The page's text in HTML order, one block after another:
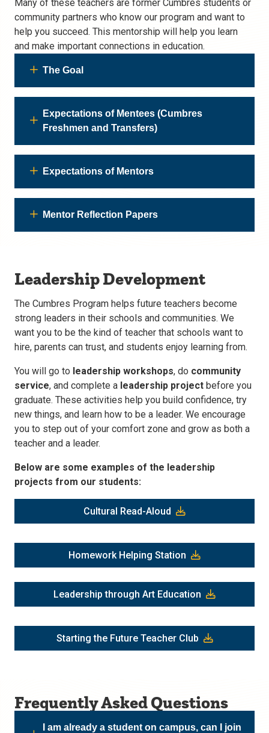
Many of these teachers are former Cumbres students or
community partners who know our program and want to
help you succeed. This mentorship will help you learn
and make important connections in education.
The Goal
Expectations of Mentees (Cumbres
Freshmen and Transfers)
Expectations of Mentors
Mentor Reflection Papers
Leadership Development
The Cumbres Program helps future teachers become
strong leaders in their schools and communities. We
want you to be the kind of teacher that schools want to
hire, parents can trust, and students enjoy learning from.
You will go to leadership workshops, do community
service, and complete a leadership project before you
graduate. These activities help you build confidence, try
new things, and learn how to be a leader. We encourage
you to step out of your comfort zone and grow as both a
teacher and a leader.
Below are some examples of the leadership
projects from our students:
Cultural Read-Aloud
Homework Helping Station
Leadership through Art Education
Starting the Future Teacher Club
Frequently Asked Questions
I am already a student on campus, can I join